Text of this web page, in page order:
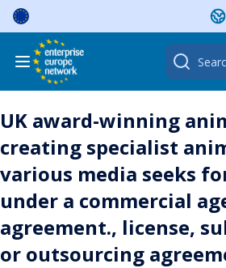
Skip
content
Search
for:
UK award-winning
creating specialist
various media seeks
under a commercial
agreement., license,
or outsourcing